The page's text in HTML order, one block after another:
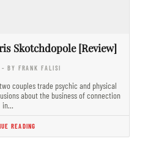
Skotchdopole [Review]
- BY FRANK FALISI
couples trade psychic and physical
about the business of connection
in…
READING